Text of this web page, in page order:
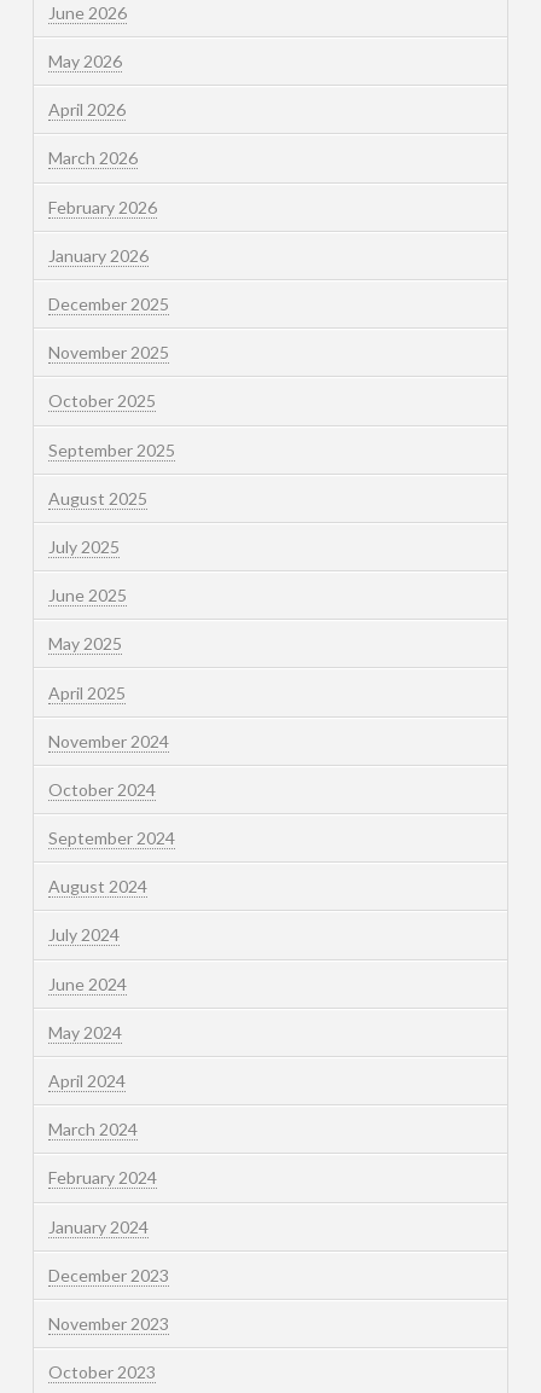
June 2026
May 2026
April 2026
March 2026
February 2026
January 2026
December 2025
November 2025
October 2025
September 2025
August 2025
July 2025
June 2025
May 2025
April 2025
November 2024
October 2024
September 2024
August 2024
July 2024
June 2024
May 2024
April 2024
March 2024
February 2024
January 2024
December 2023
November 2023
October 2023